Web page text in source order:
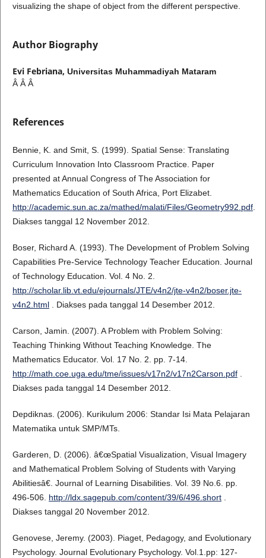
visualizing the shape of object from the different perspective.
Author Biography
Evi Febriana, Universitas Muhammadiyah Mataram
Â Â Â
References
Bennie, K. and Smit, S. (1999). Spatial Sense: Translating
Curriculum Innovation Into Classroom Practice. Paper
presented at Annual Congress of The Association for
Mathematics Education of South Africa, Port Elizabet.
http://academic.sun.ac.za/mathed/malati/Files/Geometry992.pdf.
Diakses tanggal 12 November 2012.
Boser, Richard A. (1993). The Development of Problem Solving
Capabilities Pre-Service Technology Teacher Education. Journal
of Technology Education. Vol. 4 No. 2.
http://scholar.lib.vt.edu/ejournals/JTE/v4n2/jte-v4n2/boser.jte-
v4n2.html. Diakses pada tanggal 14 Desember 2012.
Carson, Jamin. (2007). A Problem with Problem Solving:
Teaching Thinking Without Teaching Knowledge. The
Mathematics Educator. Vol. 17 No. 2. pp. 7-14.
http://math.coe.uga.edu/tme/issues/v17n2/v17n2Carson.pdf.
Diakses pada tanggal 14 Desember 2012.
Depdiknas. (2006). Kurikulum 2006: Standar Isi Mata Pelajaran
Matematika untuk SMP/MTs.
Garderen, D. (2006). â€œSpatial Visualization, Visual Imagery
and Mathematical Problem Solving of Students with Varying
Abilitiesâ€. Journal of Learning Disabilities. Vol. 39 No.6. pp.
496-506. http://ldx.sagepub.com/content/39/6/496.short.
Diakses tanggal 20 November 2012.
Genovese, Jeremy. (2003). Piaget, Pedagogy, and Evolutionary
Psychology. Journal Evolutionary Psychology. Vol.1.pp: 127-